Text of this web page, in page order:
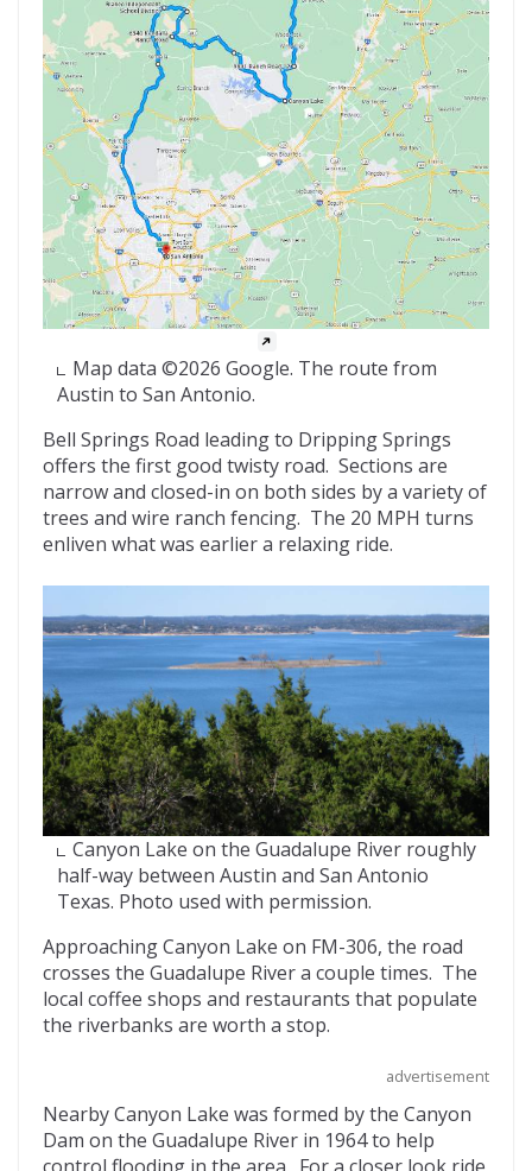
Map data ©2026 Google. The route from
Austin to San Antonio.
Bell Springs Road leading to Dripping Springs
offers the first good twisty road. Sections are
narrow and closed-in on both sides by a variety of
trees and wire ranch fencing. The 20 MPH turns
enliven what was earlier a relaxing ride.
Canyon Lake on the Guadalupe River roughly
half-way between Austin and San Antonio
Texas. Photo used with permission.
Approaching Canyon Lake on FM-306, the road
crosses the Guadalupe River a couple times. The
local coffee shops and restaurants that populate
the riverbanks are worth a stop.
advertisement
Nearby Canyon Lake was formed by the Canyon
Dam on the Guadalupe River in 1964 to help